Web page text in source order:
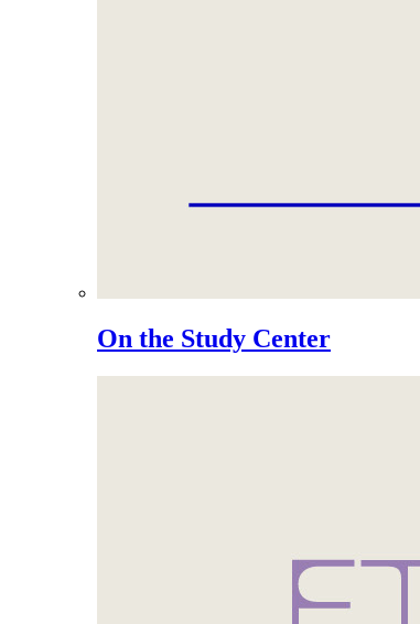
On the Study Center